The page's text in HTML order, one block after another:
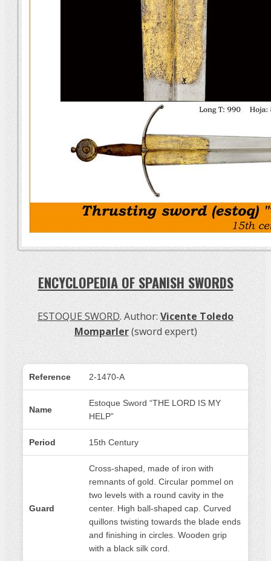
ENCYCLOPEDIA OF SPANISH SWORDS
ESTOQUE SWORD. Author:Vicente Toledo
Momparler(sword expert)
Reference 2-1470-A
Name
Estoque Sword “THE LORD IS MY
HELP”
Period 15th Century
Guard
Cross-shaped, made of iron with
remnants of gold. Circular pommel on
two levels with a round cavity in the
center. High ball-shaped cap. Curved
quillons twisting towards the blade ends
and finishing in circles. Wooden grip
with a black silk cord.